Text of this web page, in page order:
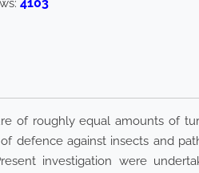
4103
of roughly equal amounts of
defence against insects and
investigation were